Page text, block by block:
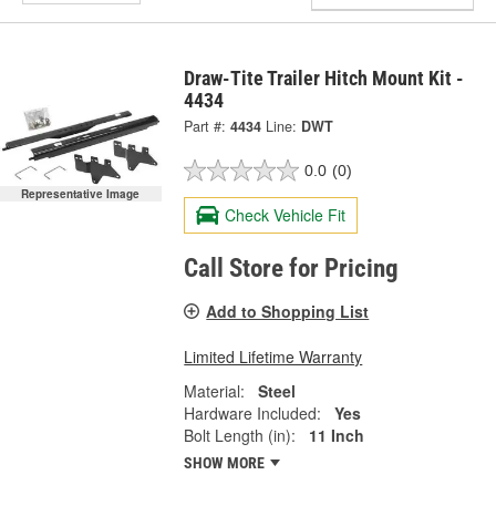
Representative Image
Draw-Tite Trailer Hitch Mount Kit -
4434
Part #: 4434 Line: DWT
0.0 (0)
Check Vehicle Fit
Call Store for Pricing
Add to Shopping List
Limited Lifetime Warranty
Material:
Steel
Hardware Included:
Yes
Bolt Length (in):
11 Inch
SHOW MORE